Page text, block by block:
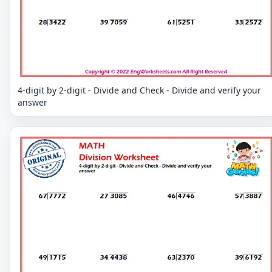
4-digit by 2-digit - Divide and Check - Divide and verify your
answer